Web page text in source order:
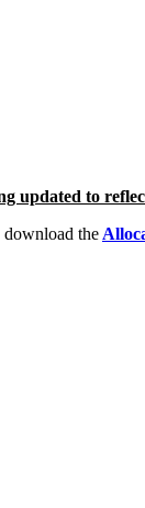
updated to
the